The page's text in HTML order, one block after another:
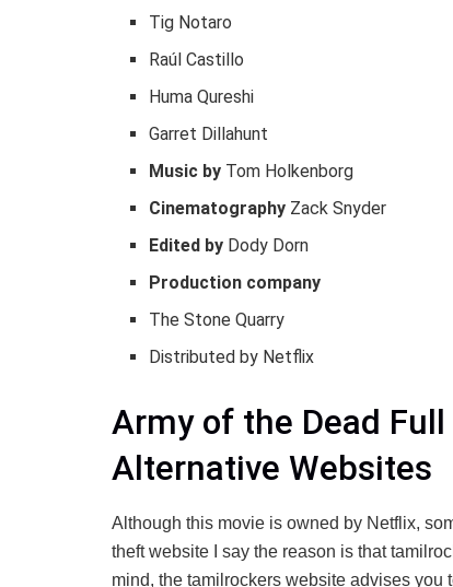
Tig Notaro
Raúl Castillo
Huma Qureshi
Garret Dillahunt
Music by Tom Holkenborg
Cinematography Zack Snyder
Edited by Dody Dorn
Production company
The Stone Quarry
Distributed by Netflix
Army of the Dead
Alternative Websites
Although this movie is owned by Netflix,
theft website I say the reason is that
mind, the tamilrockers website advises you